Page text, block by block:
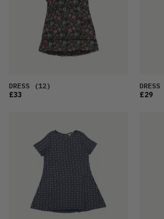
DRESS (12)
£33
DRESS
£29